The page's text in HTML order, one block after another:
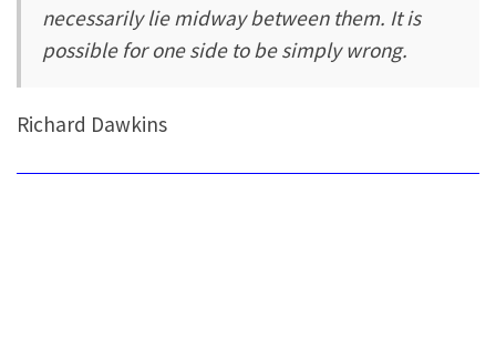
necessarily lie midway between them. It is
possible for one side to be simply wrong.
Richard Dawkins